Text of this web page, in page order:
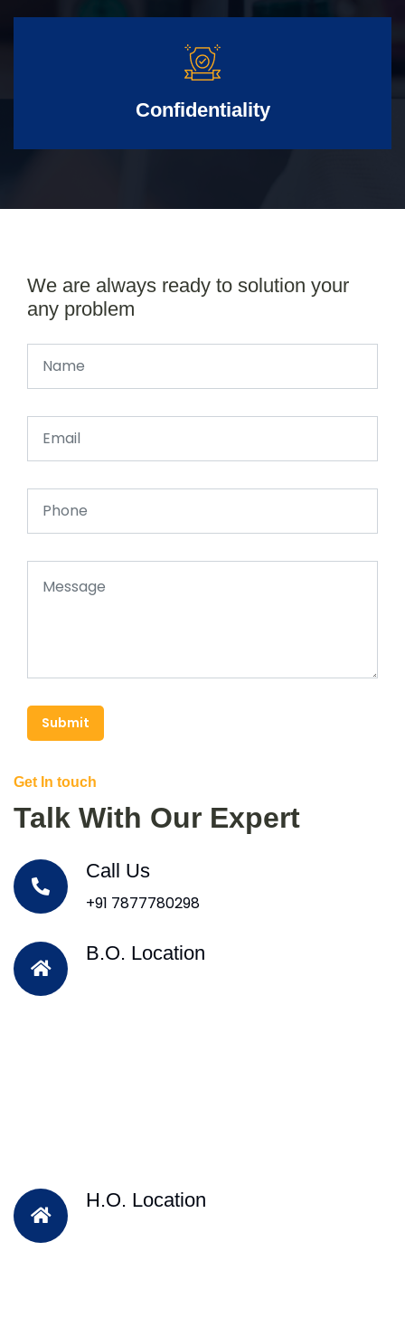
Confidentiality
We are always ready to solution your
any problem
Submit
Get In touch
Talk With Our Expert
Call Us
+91 7877780298
B.O. Location
H.O. Location